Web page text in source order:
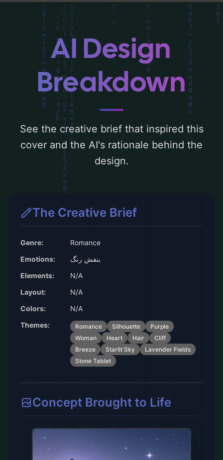
you can find a detailed analysis of the
visual composition, typography, layout, and
the rationale behind these AI-driven design
choices. Explore related concepts for more
inspiration.
AI Design
Breakdown
See the creative brief that inspired this
cover and the AI's rationale behind the
design.
The Creative Brief
Genre:
Romance
Emotions:
بنفش رنگ
Elements:
N/A
Layout:
N/A
Colors:
N/A
Themes:
Romance Silhouette
Purple
Woman
Heart Hair
Cliff
Breeze
Starlit Sky
Lavender Fields
Stone Tablet
Concept Brought to Life